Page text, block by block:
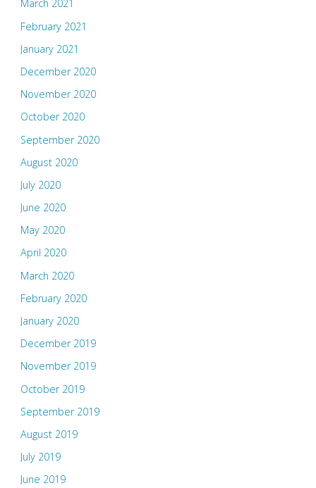
March 2021
February 2021
January 2021
December 2020
November 2020
October 2020
September 2020
August 2020
July 2020
June 2020
May 2020
April 2020
March 2020
February 2020
January 2020
December 2019
November 2019
October 2019
September 2019
August 2019
July 2019
June 2019